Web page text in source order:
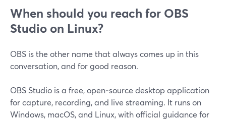
When should you reach for OBS
Studio on Linux?
OBS is the other name that always comes up in this
conversation, and for good reason.
OBS Studio is a free, open‑source desktop application
for capture, recording, and live streaming. It runs on
Windows, macOS, and Linux, with official guidance for